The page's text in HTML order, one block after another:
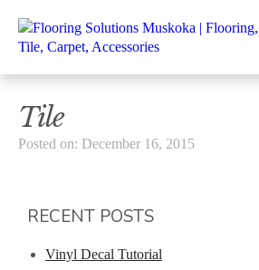
Tile
Posted on: December 16, 2015
RECENT POSTS
Vinyl Decal Tutorial